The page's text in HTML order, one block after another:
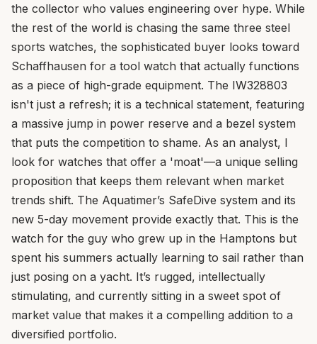
the collector who values engineering over hype. While
the rest of the world is chasing the same three steel
sports watches, the sophisticated buyer looks toward
Schaffhausen for a tool watch that actually functions
as a piece of high-grade equipment. The IW328803
isn't just a refresh; it is a technical statement, featuring
a massive jump in power reserve and a bezel system
that puts the competition to shame. As an analyst, I
look for watches that offer a 'moat'—a unique selling
proposition that keeps them relevant when market
trends shift. The Aquatimer’s SafeDive system and its
new 5-day movement provide exactly that. This is the
watch for the guy who grew up in the Hamptons but
spent his summers actually learning to sail rather than
just posing on a yacht. It’s rugged, intellectually
stimulating, and currently sitting in a sweet spot of
market value that makes it a compelling addition to a
diversified portfolio.